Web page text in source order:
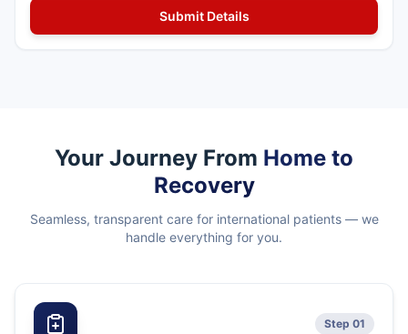
Your Journey From Home to
Recovery
Seamless, transparent care for international patients — we
handle everything for you.
Step 01